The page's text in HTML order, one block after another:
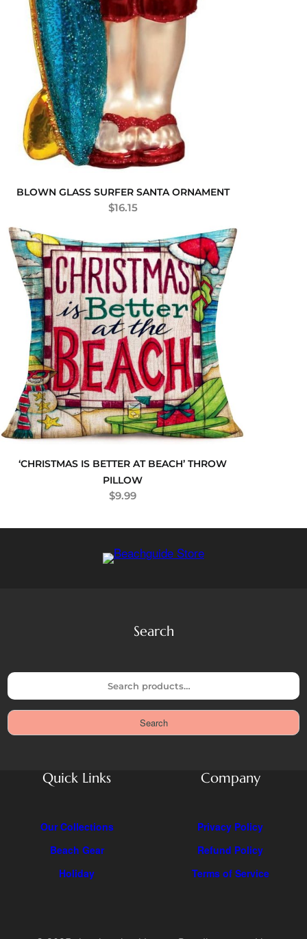
BLOWN GLASS SURFER SANTA ORNAMENT
$16.15
‘CHRISTMAS IS BETTER AT BEACH’ THROW
PILLOW
$9.99
Quick Links
Our Collections
Beach Gear
Holiday
Search
S
e
a
r
Search
Company
Privacy Policy
Refund Policy
Terms of Service